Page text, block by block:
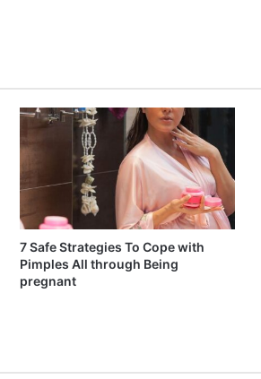
7 Safe Strategies To Cope with
Pimples All through Being
pregnant